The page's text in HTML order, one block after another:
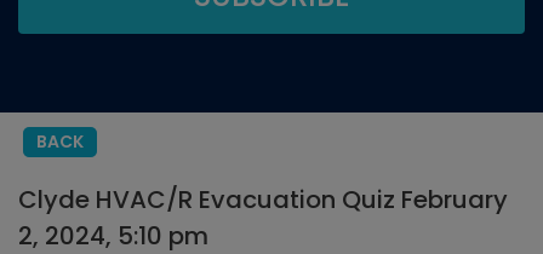
BACK
Clyde HVAC/R Evacuation Quiz February
2, 2024, 5:10 pm